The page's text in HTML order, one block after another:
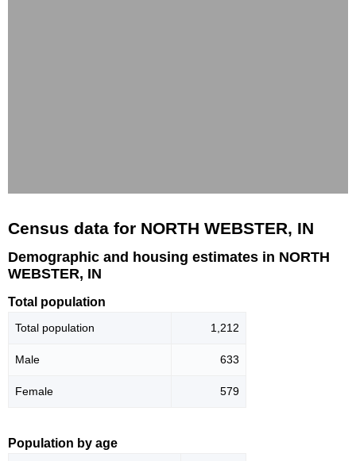
Census data for NORTH WEBSTER, IN
Demographic and housing estimates in NORTH
WEBSTER, IN
Total population
Total population 1,212
Male 633
Female 579
Population by age